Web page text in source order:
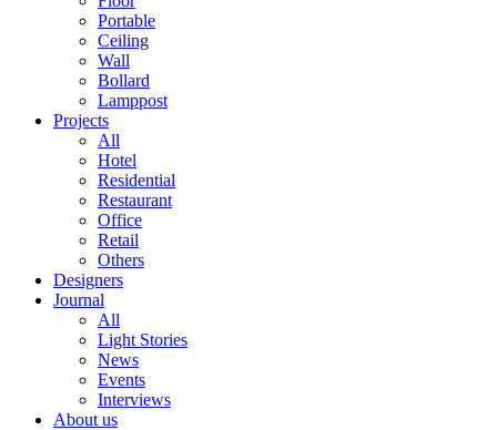
Portable
Ceiling
Wall
Bollard
Lamppost
Projects
All
Hotel
Residential
Restaurant
Office
Retail
Others
Designers
Journal
All
Light Stories
News
Events
Interviews
About us